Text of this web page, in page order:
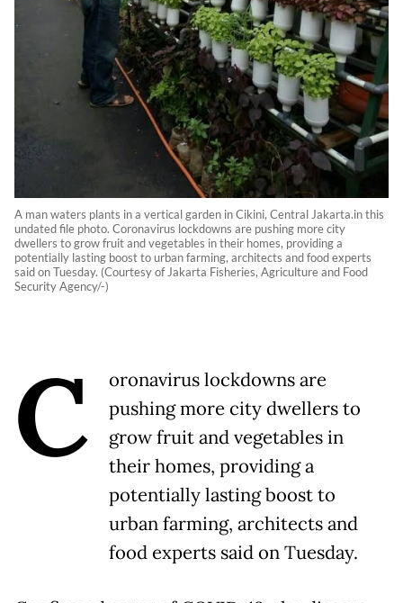
A man waters plants in a vertical garden in Cikini, Central Jakarta.in this
undated file photo. Coronavirus lockdowns are pushing more city
dwellers to grow fruit and vegetables in their homes, providing a
potentially lasting boost to urban farming, architects and food experts
said on Tuesday. (Courtesy of Jakarta Fisheries, Agriculture and Food
Security Agency/-)
C
oronavirus lockdowns are
pushing more city dwellers to
grow fruit and vegetables in
their homes, providing a
potentially lasting boost to
urban farming, architects and
food experts said on Tuesday.